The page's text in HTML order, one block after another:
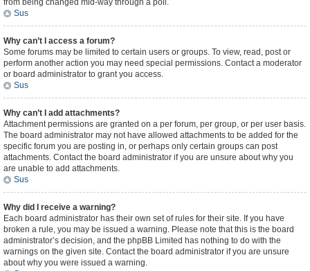
from being changed mid-way through a poll.
Sus
Why can’t I access a forum?
Some forums may be limited to certain users or groups. To view, read, post or
perform another action you may need special permissions. Contact a moderator
or board administrator to grant you access.
Sus
Why can’t I add attachments?
Attachment permissions are granted on a per forum, per group, or per user basis.
The board administrator may not have allowed attachments to be added for the
specific forum you are posting in, or perhaps only certain groups can post
attachments. Contact the board administrator if you are unsure about why you
are unable to add attachments.
Sus
Why did I receive a warning?
Each board administrator has their own set of rules for their site. If you have
broken a rule, you may be issued a warning. Please note that this is the board
administrator’s decision, and the phpBB Limited has nothing to do with the
warnings on the given site. Contact the board administrator if you are unsure
about why you were issued a warning.